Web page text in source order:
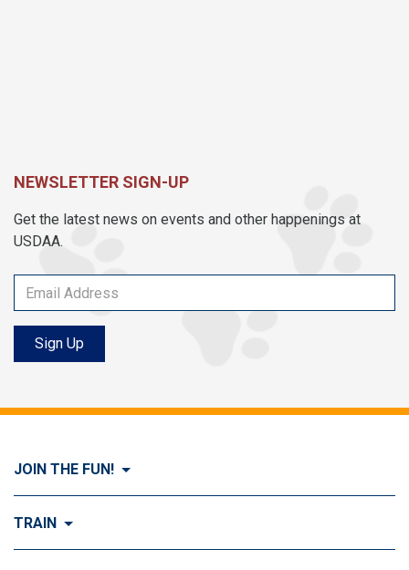
NEWSLETTER SIGN-UP
Get the latest news on events and other happenings at
USDAA.
Sign Up
JOIN THE FUN!
Visit Join the FUN!
TRAIN